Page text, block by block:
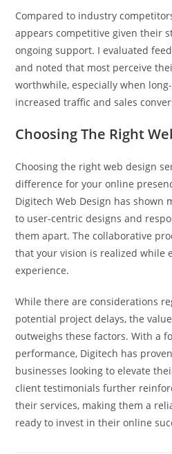
Compared to industry
appears competitive given their
ongoing support. I evaluated
and noted that most perceive
worthwhile, especially when
increased traffic and sales
Choosing The Right
Choosing the right web design
difference for your online
Digitech Web Design has
to user-centric designs and
them apart. The collaborative
that your vision is realized while
experience.
While there are considerations
potential project delays, the
outweighs these factors. With a
performance, Digitech has
businesses looking to elevate
client testimonials further
their services, making them a
ready to invest in their online